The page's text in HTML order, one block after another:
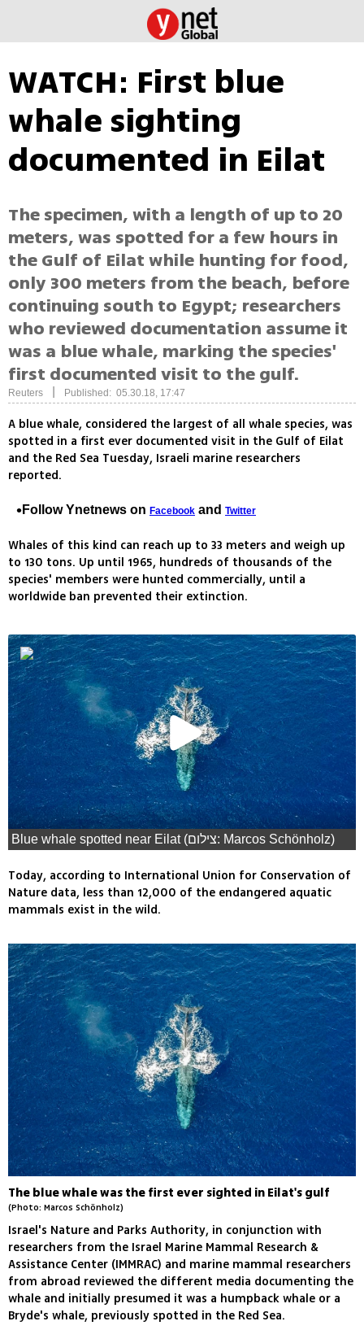
WATCH: First blue
whale sighting
documented in Eilat
The specimen, with a length of up to 20
meters, was spotted for a few hours in
the Gulf of Eilat while hunting for food,
only 300 meters from the beach, before
continuing south to Egypt; researchers
who reviewed documentation assume it
was a blue whale, marking the species'
first documented visit to the gulf.
Reuters Published: 05.30.18, 17:47
A blue whale, considered the largest of all whale species, was
spotted in a first ever documented visit in the Gulf of Eilat
and the Red Sea Tuesday, Israeli marine researchers
reported.
Follow Ynetnews on Facebook and Twitter
Whales of this kind can reach up to 33 meters and weigh up
to 130 tons. Up until 1965, hundreds of thousands of the
species' members were hunted commercially, until a
worldwide ban prevented their extinction.
Blue whale spotted near Eilat (צילום: Marcos Schönholz)
Today, according to International Union for Conservation of
Nature data, less than 12,000 of the endangered aquatic
mammals exist in the wild.
The blue whale was the first ever sighted in Eilat's gulf
(Photo: Marcos Schönholz)
Israel's Nature and Parks Authority, in conjunction with
researchers from the Israel Marine Mammal Research &
Assistance Center (IMMRAC) and marine mammal researchers
from abroad reviewed the different media documenting the
whale and initially presumed it was a humpback whale or a
Bryde's whale, previously spotted in the Red Sea.